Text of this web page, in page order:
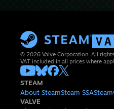
© 2026 Valve Corporation. All
VAT included in all prices where
STEAM
About SteamSteam SSA
VALVE